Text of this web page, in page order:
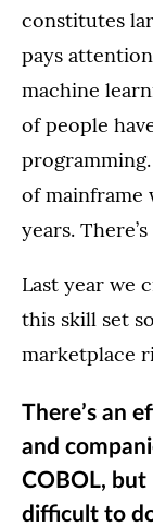
constitutes
pays
machine
of people
of mainframe
years.
Last year we
this skill set
marketplace
There’s an
and
COBOL, but
difficult to